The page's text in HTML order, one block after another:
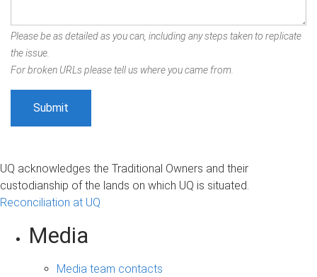
Please be as detailed as you can, including any steps taken to replicate
the issue.
For broken URLs please tell us where you came from.
UQ acknowledges the Traditional Owners and their
custodianship of the lands on which UQ is situated.
Reconciliation at UQ
Media
Media team contacts